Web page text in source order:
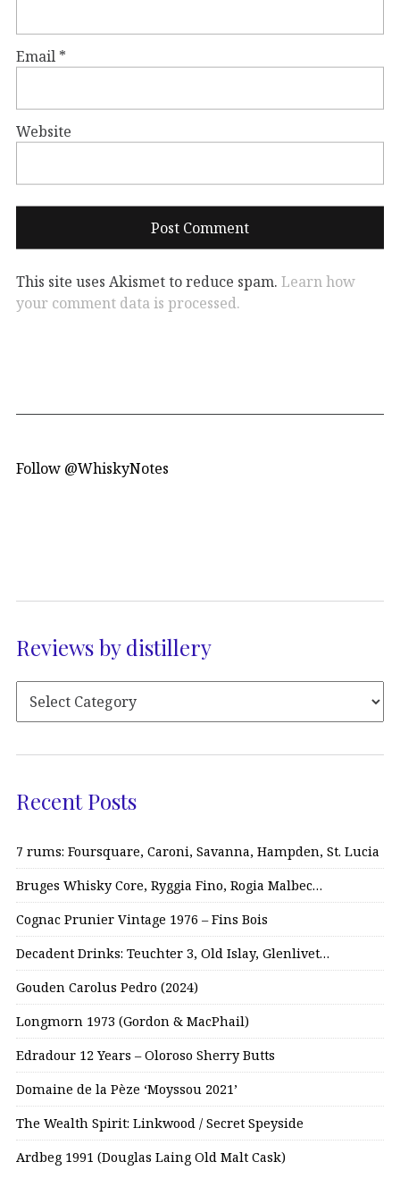
Email *
Website
This site uses Akismet to reduce spam. Learn how
your comment data is processed.
Follow @WhiskyNotes
Reviews by distillery
Recent Posts
7 rums: Foursquare, Caroni, Savanna, Hampden, St. Lucia
Bruges Whisky Core, Ryggia Fino, Rogia Malbec…
Cognac Prunier Vintage 1976 – Fins Bois
Decadent Drinks: Teuchter 3, Old Islay, Glenlivet…
Gouden Carolus Pedro (2024)
Longmorn 1973 (Gordon & MacPhail)
Edradour 12 Years – Oloroso Sherry Butts
Domaine de la Pèze ‘Moyssou 2021’
The Wealth Spirit: Linkwood / Secret Speyside
Ardbeg 1991 (Douglas Laing Old Malt Cask)